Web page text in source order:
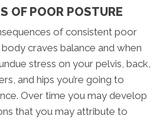
OF POOR POSTURE
of consistent poor
body craves balance and when
stress on your pelvis, back,
and hips you’re going to
Over time you may develop
that you may attribute to